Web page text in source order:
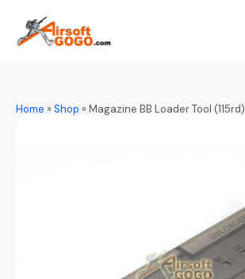
Home »Shop »Magazine BB Loader Tool (115rd)